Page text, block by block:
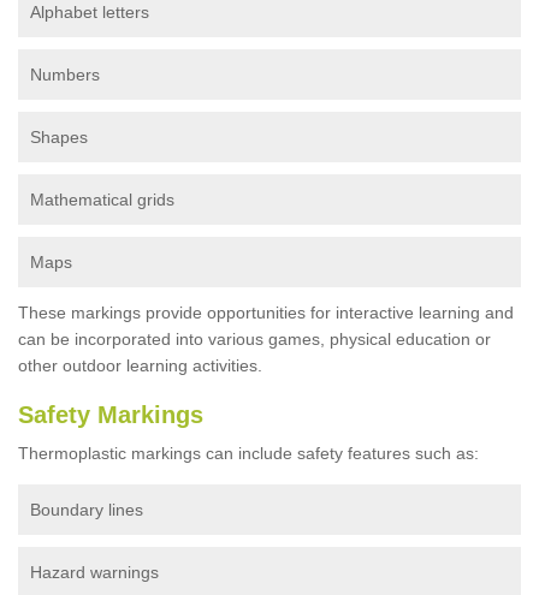
Alphabet letters
Numbers
Shapes
Mathematical grids
Maps
These markings provide opportunities for interactive learning and
can be incorporated into various games, physical education or
other outdoor learning activities.
Safety Markings
Thermoplastic markings can include safety features such as:
Boundary lines
Hazard warnings